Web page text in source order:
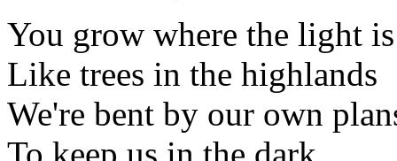
You grow where the light is
Like trees in the highlands
We're bent by our own
To keep us in the dark